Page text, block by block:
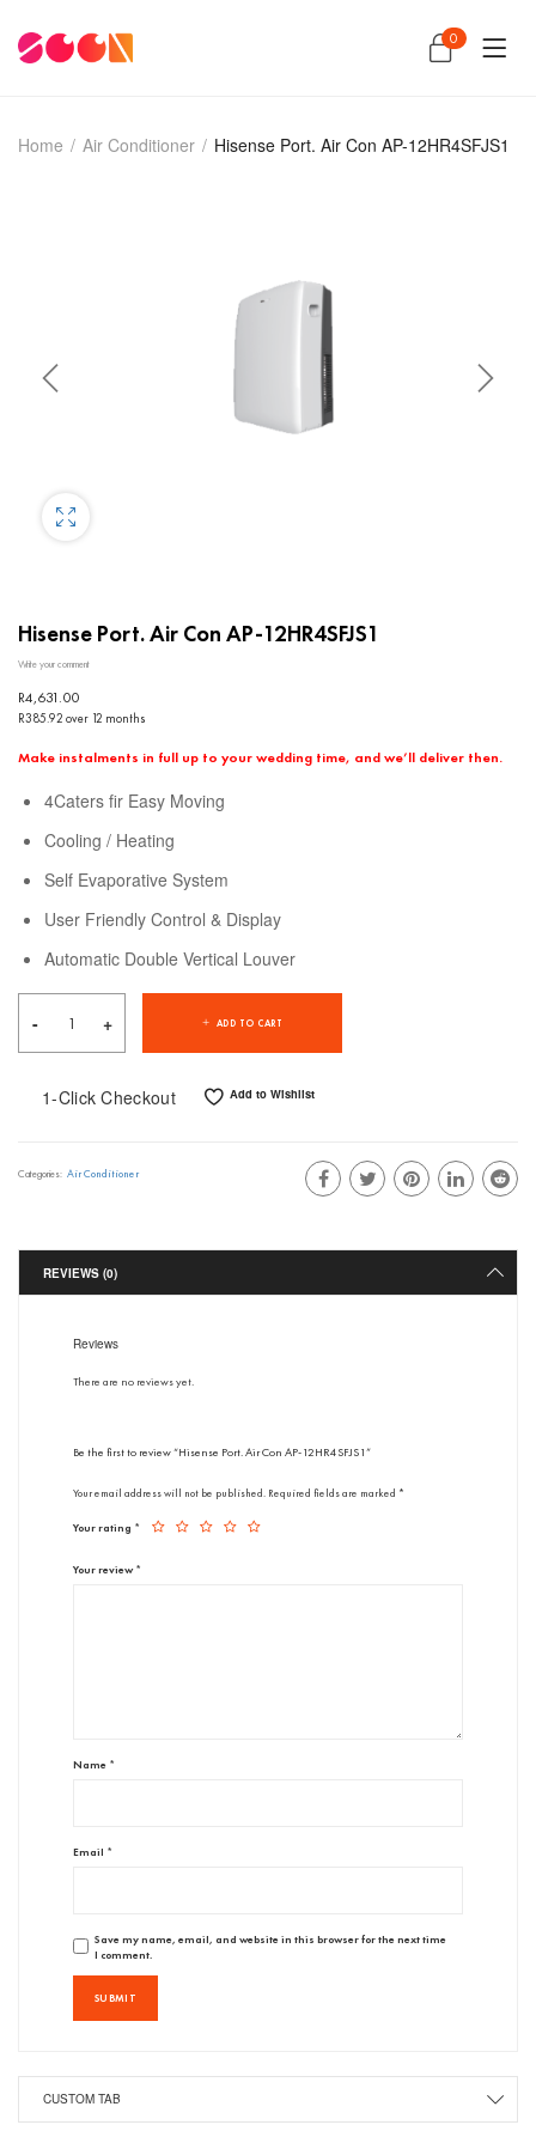
0
Home / Air Conditioner / Hisense Port. Air Con AP-12HR4SFJS1
Hisense Port. Air Con AP-12HR4SFJS1
Write your comment
R4,631.00
R385.92 over 12 months
Make instalments in full up to your wedding time, and we’ll deliver then.
4Caters fir Easy Moving
Cooling / Heating
Self Evaporative System
User Friendly Control & Display
Automatic Double Vertical Louver
ADD TO CART
1-Click Checkout Add to Wishlist
Categories: Air Conditioner
REVIEWS (0)
Reviews
There are no reviews yet.
Be the first to review “Hisense Port. Air Con AP-12HR4SFJS1”
Your email address will not be published. Required fields are marked *
Your rating *
Your review*
Name *
Email *
Save my name, email, and website in this browser for the next time
I comment.
CUSTOM TAB